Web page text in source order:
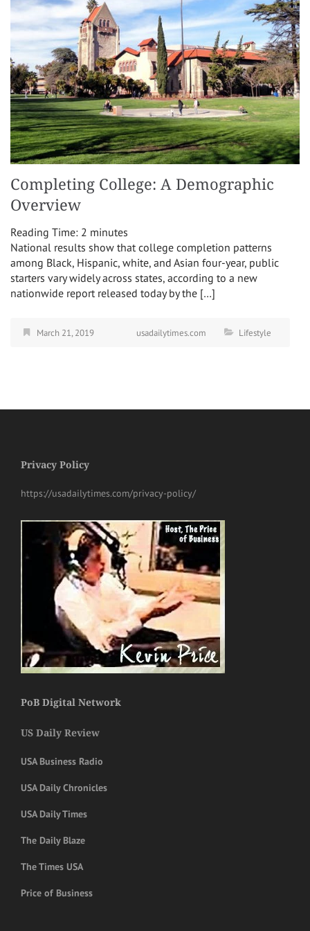
Completing College: A Demographic
Overview
Reading Time: 2 minutes
National results show that college completion patterns
among Black, Hispanic, white, and Asian four-year, public
starters vary widely across states, according to a new
nationwide report released today by the […]
March 21, 2019 usadailytimes.com Lifestyle
Privacy Policy
https://usadailytimes.com/privacy-policy/
PoB Digital Network
US Daily Review
USA Business Radio
USA Daily Chronicles
USA Daily Times
The Daily Blaze
The Times USA
Price of Business